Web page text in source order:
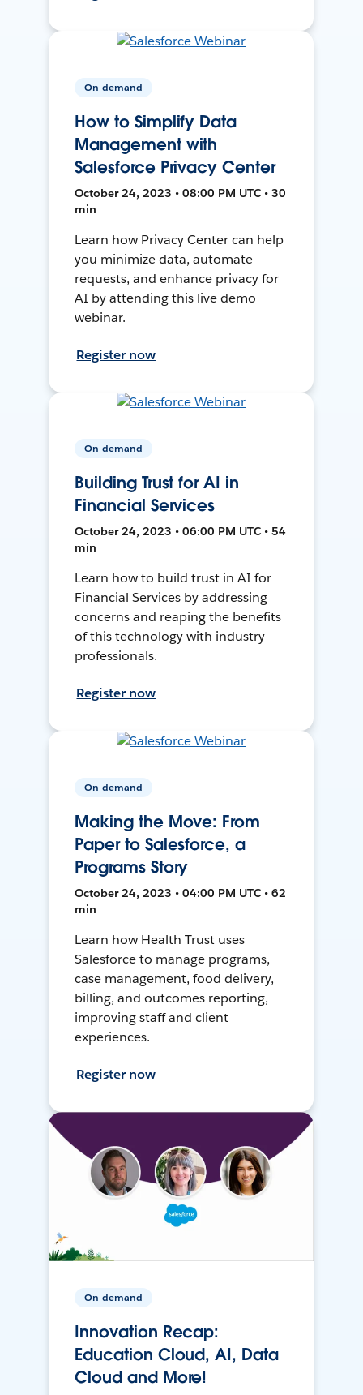
On-demand
How to Simplify Data
Management with
Salesforce Privacy Center
October 24, 2023 • 08:00 PM UTC • 30
min
Learn how Privacy Center can help
you minimize data, automate
requests, and enhance privacy for
AI by attending this live demo
webinar.
Register now
On-demand
Building Trust for AI in
Financial Services
October 24, 2023 • 06:00 PM UTC • 54
min
Learn how to build trust in AI for
Financial Services by addressing
concerns and reaping the benefits
of this technology with industry
professionals.
Register now
On-demand
Making the Move: From
Paper to Salesforce, a
Programs Story
October 24, 2023 • 04:00 PM UTC • 62
min
Learn how Health Trust uses
Salesforce to manage programs,
case management, food delivery,
billing, and outcomes reporting,
improving staff and client
experiences.
Register now
On-demand
Innovation Recap:
Education Cloud, AI, Data
Cloud and More!